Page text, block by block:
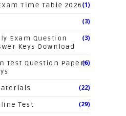
Time Table 2026(1)
(3)
Exam Question
Keys Download
(3)
Test Question Papers
(6)
(22)
Test (29)